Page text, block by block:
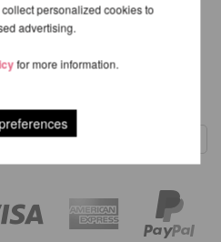
Shipping costs
personalized cookies to
advertising.
for more information.